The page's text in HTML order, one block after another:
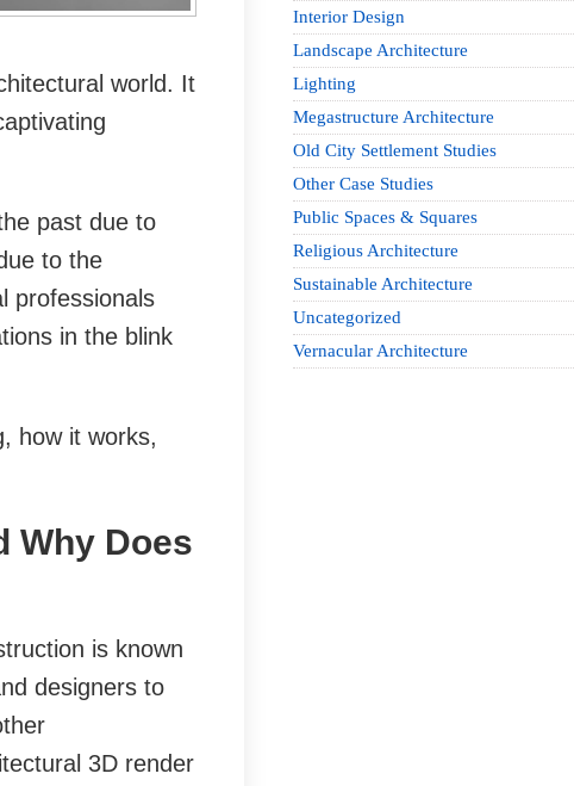
world. It
past due to
to the
professionals
in the blink
how it works,
Why Does
is known
designers to
3D render
Interior Design
Landscape Architecture
Lighting
Megastructure Architecture
Old City Settlement Studies
Other Case Studies
Public Spaces & Squares
Religious Architecture
Sustainable Architecture
Uncategorized
Vernacular Architecture